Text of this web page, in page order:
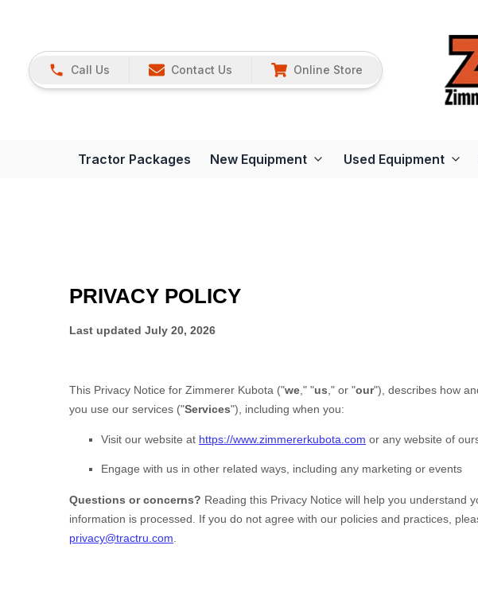
Call Us Contact Us Online Store
Tractor Packages New Equipment Used Equipment